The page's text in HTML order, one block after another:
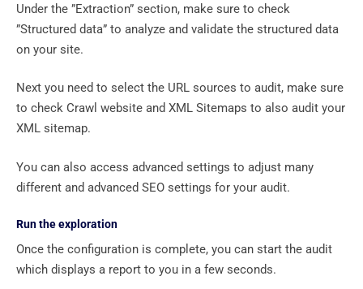
Under the ”Extraction” section, make sure to check
”Structured data” to analyze and validate the structured data
on your site.
Next you need to select the URL sources to audit, make sure
to check Crawl website and XML Sitemaps to also audit your
XML sitemap.
You can also access advanced settings to adjust many
different and advanced SEO settings for your audit.
Run the exploration
Once the configuration is complete, you can start the audit
which displays a report to you in a few seconds.